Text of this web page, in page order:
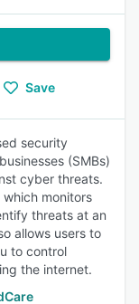
Save
security
(SMBs)
cyber threats.
monitors
threats at an
allows users to
to control
the internet.